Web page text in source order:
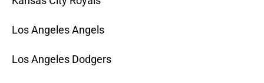
Los Angeles Angels
Los Angeles Dodgers